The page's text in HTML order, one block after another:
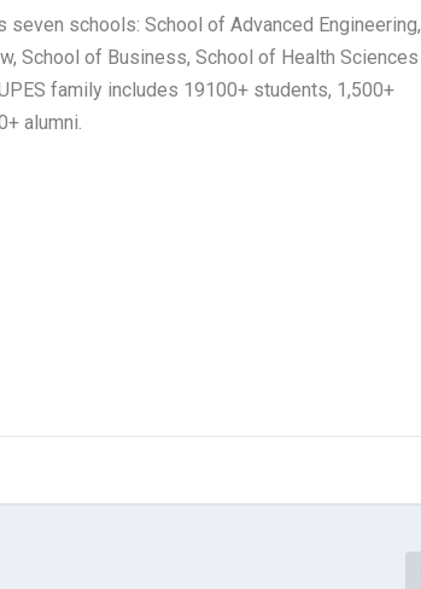
schools: School of Advanced Engineering,
School of Business, School of Health Sciences
family includes 19100+ students, 1,500+
alumni.